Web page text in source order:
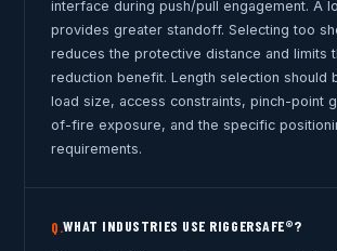
interface during push/pull engagement. A
provides greater standoff. Selecting too
reduces the protective distance and limits
reduction benefit. Length selection should
load size, access constraints, pinch-point
of-fire exposure, and the specific
requirements.
Q.WHAT INDUSTRIES USE RIGGERSAFE®?